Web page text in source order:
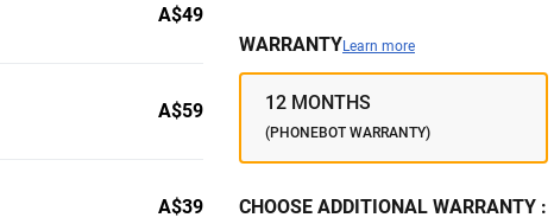
A$49
A$59
A$39
WARRANTYLearn more
12 MONTHS
(PHONEBOT WARRANTY)
CHOOSE ADDITIONAL WARRANTY :